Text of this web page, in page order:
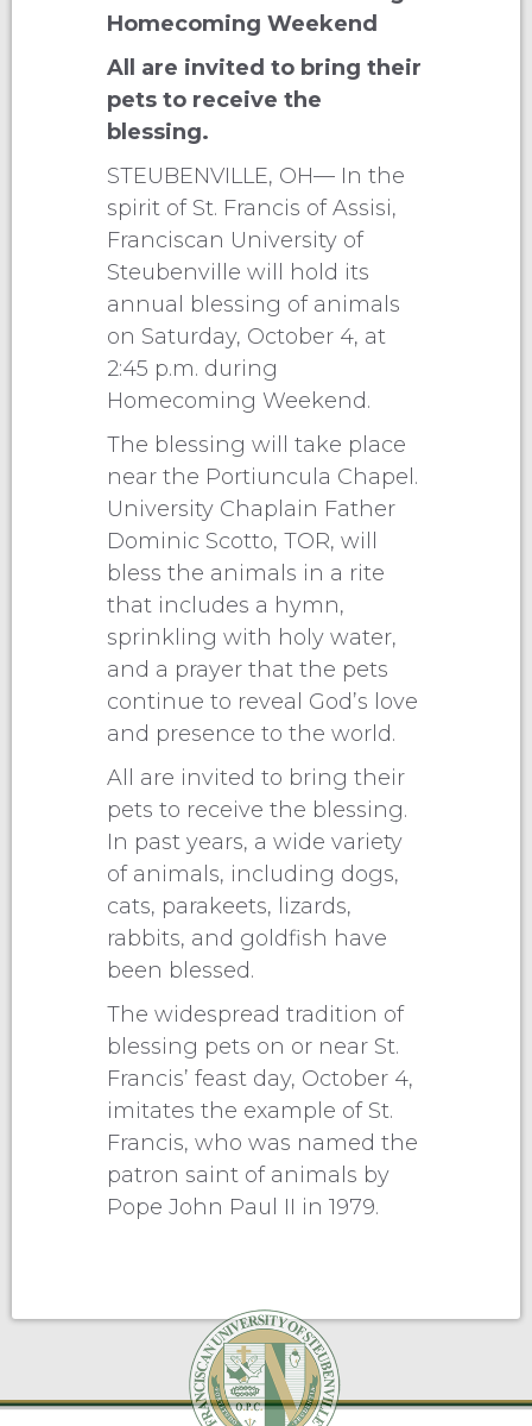
Homecoming Weekend
All are invited to bring their
pets to receive the
blessing.
STEUBENVILLE, OH— In the
spirit of St. Francis of Assisi,
Franciscan University of
Steubenville will hold its
annual blessing of animals
on Saturday, October 4, at
2:45 p.m. during
Homecoming Weekend.
The blessing will take place
near the Portiuncula Chapel.
University Chaplain Father
Dominic Scotto, TOR, will
bless the animals in a rite
that includes a hymn,
sprinkling with holy water,
and a prayer that the pets
continue to reveal God’s love
and presence to the world.
All are invited to bring their
pets to receive the blessing.
In past years, a wide variety
of animals, including dogs,
cats, parakeets, lizards,
rabbits, and goldfish have
been blessed.
The widespread tradition of
blessing pets on or near St.
Francis’ feast day, October 4,
imitates the example of St.
Francis, who was named the
patron saint of animals by
Pope John Paul II in 1979.